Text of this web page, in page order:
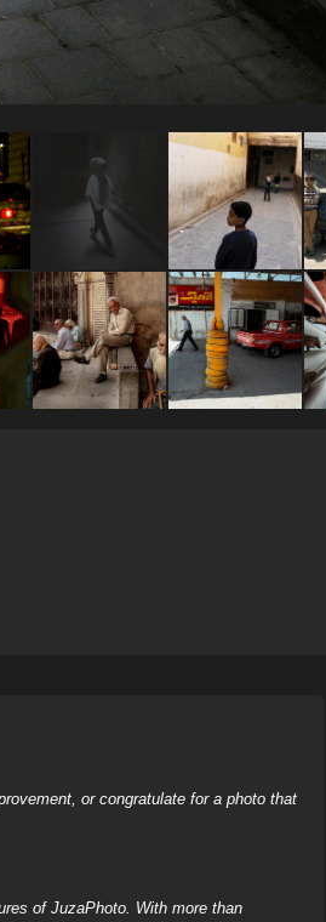
or congratulate for a photo that
of JuzaPhoto. With more than